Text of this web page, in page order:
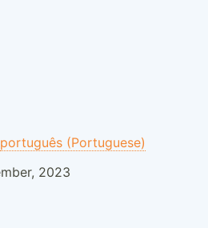
português (Portuguese)
2023